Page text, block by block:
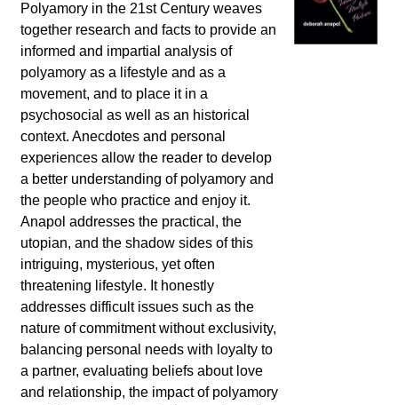
Polyamory in the 21st Century weaves
together research and facts to provide an
informed and impartial analysis of
polyamory as a lifestyle and as a
movement, and to place it in a
psychosocial as well as an historical
context. Anecdotes and personal
experiences allow the reader to develop
a better understanding of polyamory and
the people who practice and enjoy it.
Anapol addresses the practical, the
utopian, and the shadow sides of this
intriguing, mysterious, yet often
threatening lifestyle. It honestly
addresses difficult issues such as the
nature of commitment without exclusivity,
balancing personal needs with loyalty to
a partner, evaluating beliefs about love
and relationship, the impact of polyamory